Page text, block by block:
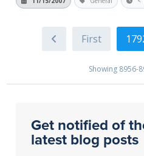
American
More
Showing 8956-
Get notified of
latest blog posts